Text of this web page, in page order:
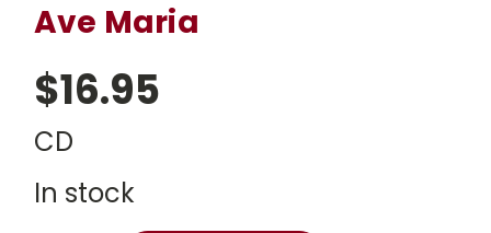
Ave Maria
$16.95
CD
In stock